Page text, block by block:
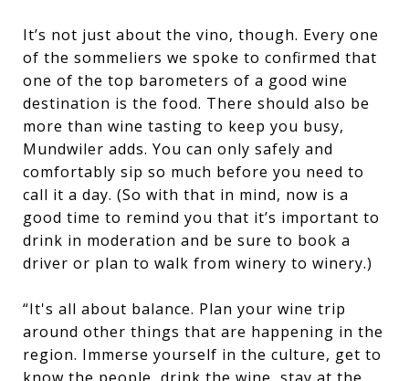
It’s not just about the vino, though. Every one
of the sommeliers we spoke to confirmed that
one of the top barometers of a good wine
destination is the food. There should also be
more than wine tasting to keep you busy,
Mundwiler adds. You can only safely and
comfortably sip so much before you need to
call it a day. (So with that in mind, now is a
good time to remind you that it’s important to
drink in moderation and be sure to book a
driver or plan to walk from winery to winery.)
“It's all about balance. Plan your wine trip
around other things that are happening in the
region. Immerse yourself in the culture, get to